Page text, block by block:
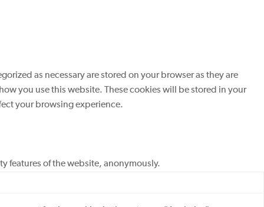
as necessary are stored on your browser as they are
you use this website. These cookies will be stored in your
your browsing experience.
features of the website, anonymously.